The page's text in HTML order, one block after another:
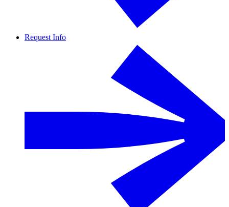
Request Info